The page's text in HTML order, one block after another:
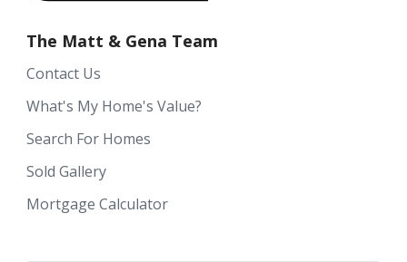
The Matt & Gena Team
Contact Us
What's My Home's Value?
Search For Homes
Sold Gallery
Mortgage Calculator